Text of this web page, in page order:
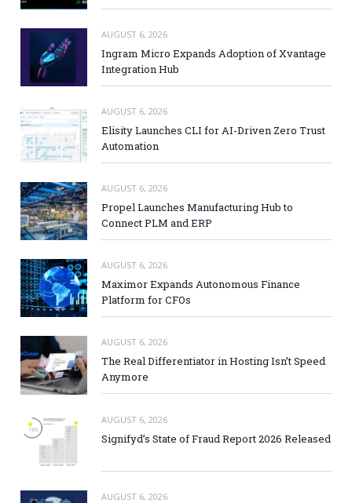
AUGUST 6, 2026
Ingram Micro Expands Adoption of Xvantage
Integration Hub
AUGUST 6, 2026
Elisity Launches CLI for AI-Driven Zero Trust
Automation
AUGUST 6, 2026
Propel Launches Manufacturing Hub to
Connect PLM and ERP
AUGUST 6, 2026
Maximor Expands Autonomous Finance
Platform for CFOs
AUGUST 6, 2026
The Real Differentiator in Hosting Isn’t Speed
Anymore
AUGUST 6, 2026
Signifyd’s State of Fraud Report 2026 Released
AUGUST 6, 2026